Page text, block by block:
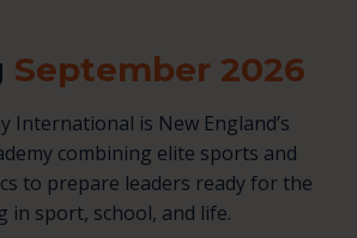
September 2026
International is New England’s
combining elite sports and
to prepare leaders ready for the
in sport, school, and life.